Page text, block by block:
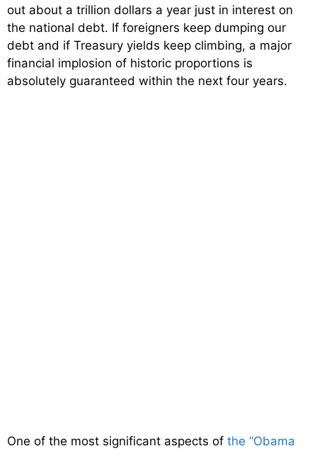
out about a trillion dollars a year just in interest on
the national debt. If foreigners keep dumping our
debt and if Treasury yields keep climbing, a major
financial implosion of historic proportions is
absolutely guaranteed within the next four years.
One of the most significant aspects of the “Obama